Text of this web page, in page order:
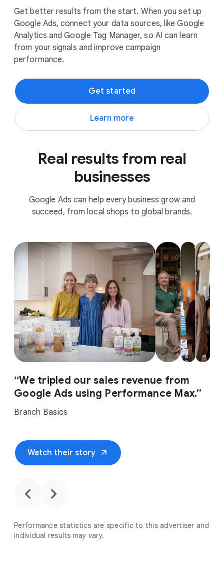
Get better results from the start. When you set up
Google Ads, connect your data sources, like Google
Analytics and Google Tag Manager, so AI can learn
from your signals and improve campaign
performance.
Get started
Learn more
Real results from real
businesses
Google Ads can help every business grow and
succeed, from local shops to global brands.
“We tripled our sales revenue from
Google Ads using Performance Max.”
Branch Basics
Watch their story arrow_outward
chevron_backward chevron_forward
Performance statistics are specific to this advertiser and
individual results may vary.